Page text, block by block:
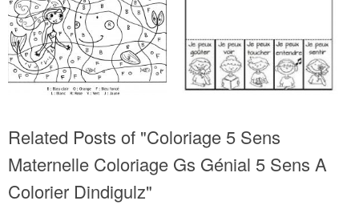
Related Posts of "Coloriage 5 Sens
Maternelle Coloriage Gs Génial 5 Sens A
Colorier Dindigulz"